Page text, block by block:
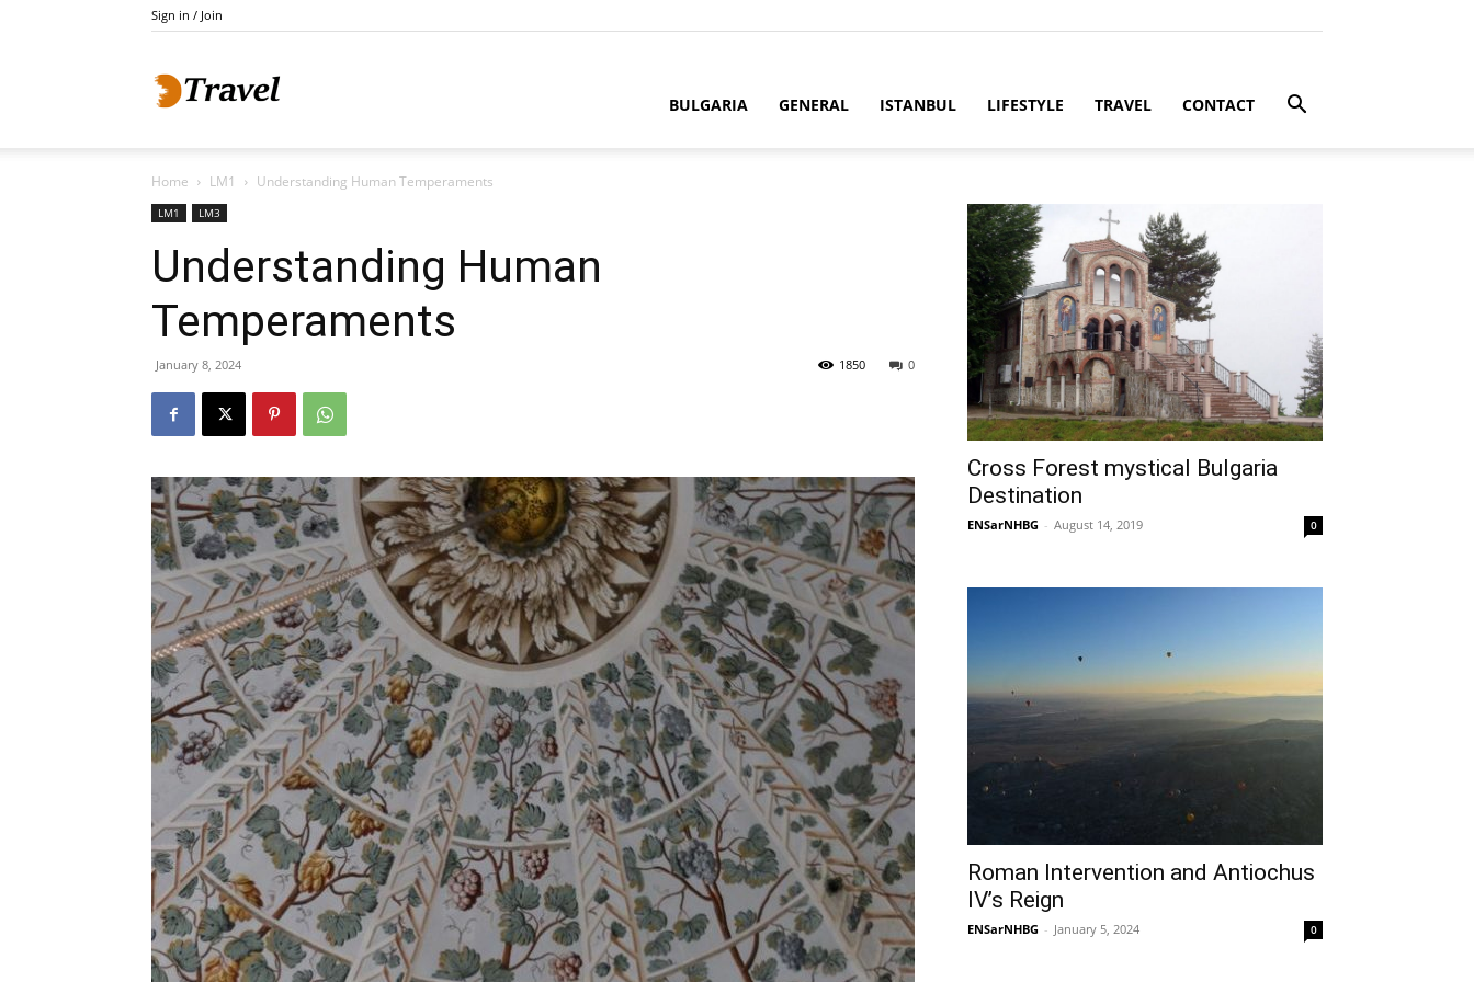
Sign in / Join
BULGARIA GENERAL ISTANBUL LIFESTYLE TRAVEL CONTACT
Home LM1 Understanding Human Temperaments
LM1 LM3
Understanding Human
Temperaments
January 8, 2024 0
1850
Cross Forest mystical Bulgaria
Destination
ENSarNHBG - August 14, 2019 0
Roman Intervention and Antiochus
IV’s Reign
ENSarNHBG - January 5, 2024 0